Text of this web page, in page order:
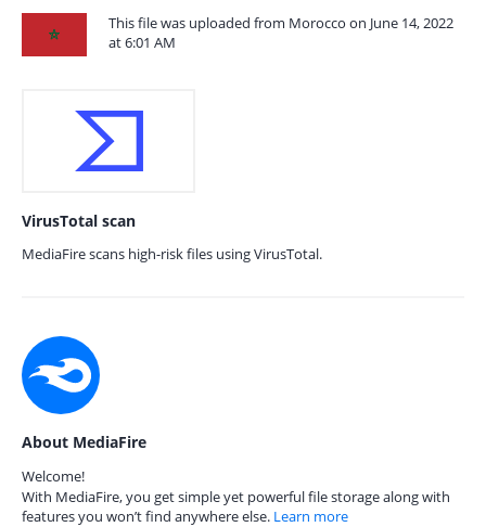
This file was uploaded from Morocco on June 14, 2022
at 6:01 AM
VirusTotal scan
MediaFire scans high-risk files using VirusTotal.
About MediaFire
Welcome!
With MediaFire, you get simple yet powerful file storage along with
features you won’t find anywhere else. Learn more